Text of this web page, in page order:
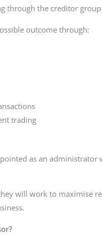
through the creditor
outcome through:
trading
as an administrator
will work to maximise